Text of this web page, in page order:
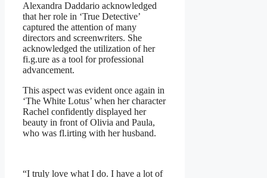
Alexandra Daddario acknowledged
that her role in ‘True Detective’
captured the attention of many
directors and screenwriters. She
acknowledged the utilization of her
fi.g.ure as a tool for professional
advancement.
This aspect was evident once again in
‘The White Lotus’ when her character
Rachel confidently displayed her
beauty in front of Olivia and Paula,
who was fl.irting with her husband.
“I truly love what I do. I have a lot of